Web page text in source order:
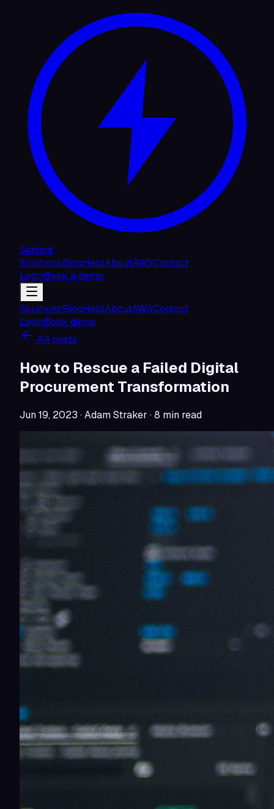
Sextant
SolutionsBlogHelpAboutAWSContact
LoginBook a demo
SolutionsBlogHelpAboutAWSContact
LoginBook demo
All posts
How to Rescue a Failed Digital
Procurement Transformation
Jun 19, 2023 · Adam Straker ·8 min read